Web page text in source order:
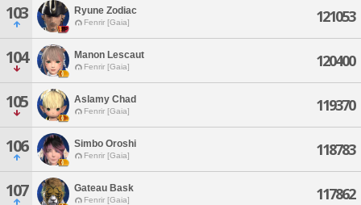
103 Ryune Zodiac
Fenrir [Gaia] 121053
104 Manon Lescaut
Fenrir [Gaia] 120400
105 Aslamy Chad
Fenrir [Gaia] 119370
106 Simbo Oroshi
Fenrir [Gaia] 118783
107 Gateau Bask
Fenrir [Gaia] 117862